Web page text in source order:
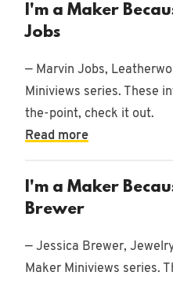
I'm a Maker
Jobs
— Marvin Jobs,
Miniviews series. These
the-point, check it out.
Read more
I'm a Maker
Brewer
— Jessica Brewer,
Maker Miniviews series.